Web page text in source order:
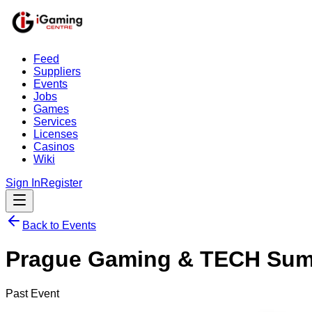
Feed
Suppliers
Events
Jobs
Games
Services
Licenses
Casinos
Wiki
Sign InRegister
Back to Events
Prague Gaming & TECH
Past Event